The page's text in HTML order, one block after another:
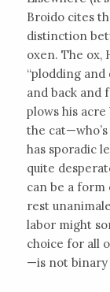
Broido cites
distinction
oxen. The ox,
“plodding
and back and
plows his
the
has sporadic
quite
can be a form
rest
labor might
choice for all
—is not binary